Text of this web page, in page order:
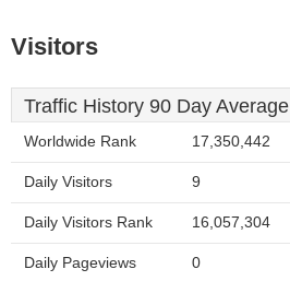
Visitors
Traffic History 90 Day Average
Worldwide Rank 17,350,442
Daily Visitors 9
Daily Visitors Rank 16,057,304
Daily Pageviews 0